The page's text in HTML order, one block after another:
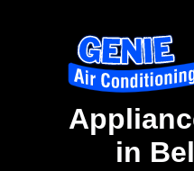
in